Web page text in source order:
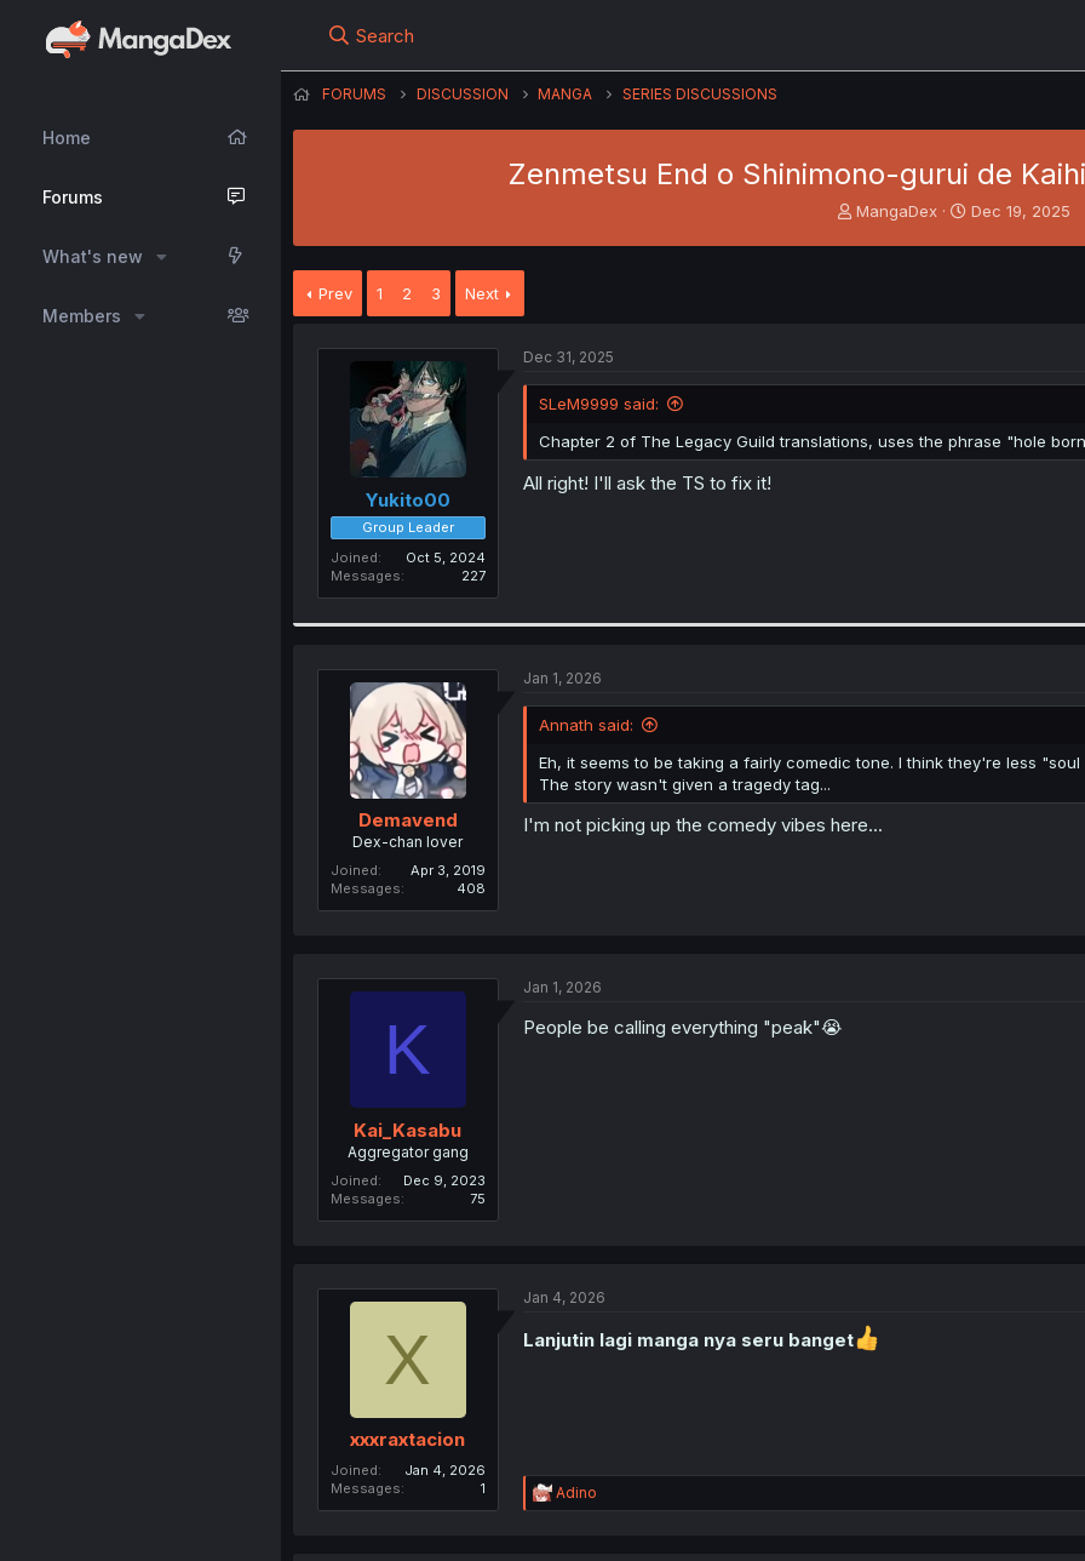
Home
Forums
What's new
Members
Search
FORUMS DISCUSSION MANGA SERIES DISCUSSIONS
Zenmetsu End o Shinimono-gurui de
T
a
e
MangaDex
S
e
Dec 19, 2025
Prev 1 2 3 Next
Yukito00
Group Leader
Joined
Oct 5, 2024
Messages
227
Dec 31, 2025
SLeM9999 said:
Chapter 2 of The Legacy Guild translations, uses the phrase "hole
All right! I'll ask the TS to fix it!
Demavend
Dex-chan lover
Joined
Apr 3, 2019
Messages
408
Jan 1, 2026
Annath said:
Eh, it seems to be taking a fairly comedic tone. I think they're less
The story wasn't given a tragedy tag...
I'm not picking up the comedy vibes here...
K
Kai_Kasabu
Aggregator gang
Joined
Dec 9, 2023
Messages
75
Jan 1, 2026
People be calling everything "peak"😭
X
xxxraxtacion
Joined
Jan 4, 2026
Messages
1
Jan 4, 2026
Lanjutin lagi manga nya seru banget
R
e
Adino